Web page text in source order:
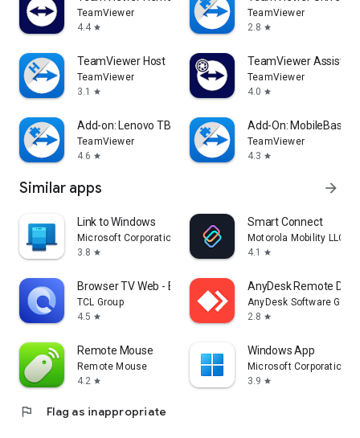
TeamViewer
4.4 star
TeamViewer
2.8 star
TeamViewer Host
TeamViewer
3.1
star
TeamViewer Assist
TeamViewer
4.0 star
Add-on: Lenovo TB 8505F
TeamViewer
4.6 star
Add-On: MobileBase
TeamViewer
4.3 star
Similar apps arrow_forward
Link to Windows
Microsoft Corporation
3.8 star
Smart Connect
Motorola Mobility LLC.
4.1
star
Browser TV Web - BrowseHere
TCL Group
4.5 star
AnyDesk Remote
AnyDesk Software
2.8 star
Remote Mouse
Remote Mouse
4.2 star
Windows App
Microsoft Corporation
3.9 star
flag Flag as inappropriate